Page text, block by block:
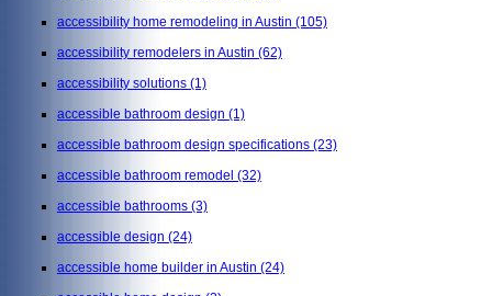
accessibility home remodeling in Austin (105)
accessibility remodelers in Austin (62)
accessibility solutions (1)
accessible bathroom design (1)
accessible bathroom design specifications (23)
accessible bathroom remodel (32)
accessible bathrooms (3)
accessible design (24)
accessible home builder in Austin (24)